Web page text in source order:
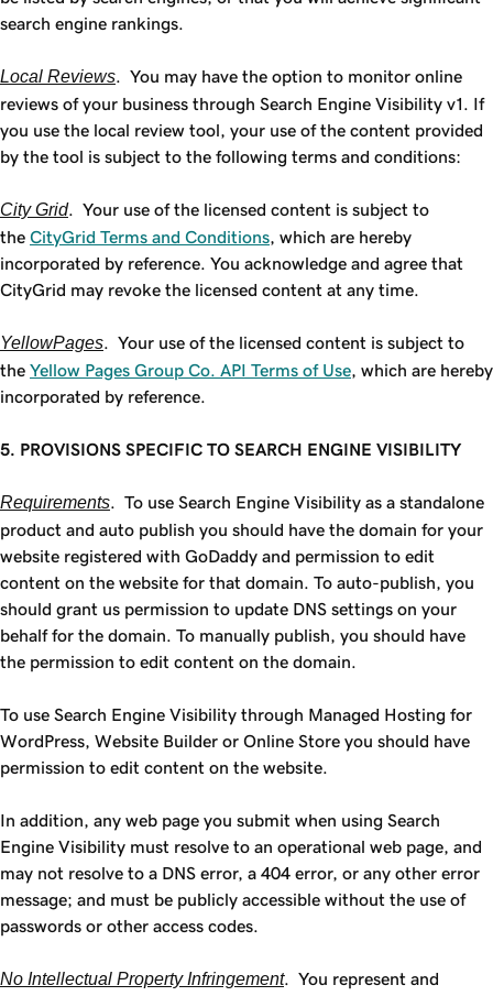
search engine rankings.
Local Reviews . You may have the option to monitor online
reviews of your business through Search Engine Visibility v1. If
you use the local review tool, your use of the content provided
by the tool is subject to the following terms and conditions:
City Grid. Your use of the licensed content is subject to
the CityGrid Terms and Conditions , which are hereby
incorporated by reference. You acknowledge and agree that
CityGrid may revoke the licensed content at any time.
YellowPages . Your use of the licensed content is subject to
the Yellow Pages Group Co. API Terms of Use , which are hereby
incorporated by reference.
5. PROVISIONS SPECIFIC TO SEARCH ENGINE VISIBILITY
Requirements . To use Search Engine Visibility as a standalone
product and auto publish you should have the domain for your
website registered with GoDaddy and permission to edit
content on the website for that domain. To auto-publish, you
should grant us permission to update DNS settings on your
behalf for the domain. To manually publish, you should have
the permission to edit content on the domain.
To use Search Engine Visibility through Managed Hosting for
WordPress, Website Builder or Online Store you should have
permission to edit content on the website.
In addition, any web page you submit when using Search
Engine Visibility must resolve to an operational web page, and
may not resolve to a DNS error, a 404 error, or any other error
message; and must be publicly accessible without the use of
passwords or other access codes.
No Intellectual Property Infringement. You represent and